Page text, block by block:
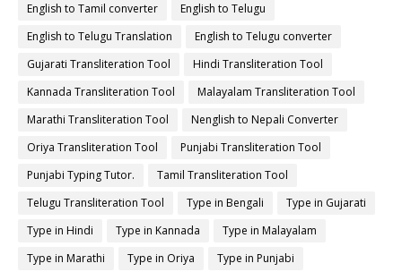
English to Tamil converter
English to Telugu
English to Telugu Translation
English to Telugu converter
Gujarati Transliteration Tool
Hindi Transliteration Tool
Kannada Transliteration Tool
Malayalam Transliteration Tool
Marathi Transliteration Tool
Nenglish to Nepali Converter
Oriya Transliteration Tool
Punjabi Transliteration Tool
Punjabi Typing Tutor.
Tamil Transliteration Tool
Telugu Transliteration Tool
Type in Bengali
Type in Gujarati
Type in Hindi
Type in Kannada
Type in Malayalam
Type in Marathi
Type in Oriya
Type in Punjabi